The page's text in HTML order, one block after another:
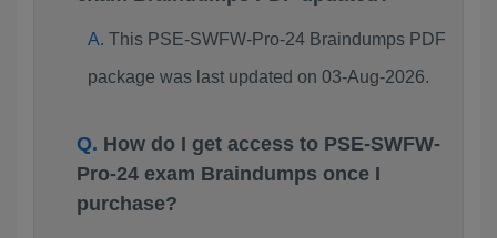
This PSE-SWFW-Pro-24 Braindumps PDF
package was last updated on 03-Aug-2026.
How do I get access to PSE-SWFW-
Pro-24 exam Braindumps once I
purchase?